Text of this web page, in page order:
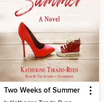
Two Weeks of Summer